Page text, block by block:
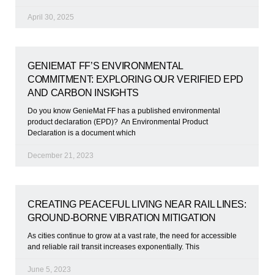
April 30, 2025
GENIEMAT FF’S ENVIRONMENTAL
COMMITMENT: EXPLORING OUR VERIFIED EPD
AND CARBON INSIGHTS
Do you know GenieMat FF has a published environmental
product declaration (EPD)? An Environmental Product
Declaration is a document which
December 21, 2023
CREATING PEACEFUL LIVING NEAR RAIL LINES:
GROUND-BORNE VIBRATION MITIGATION
As cities continue to grow at a vast rate, the need for accessible
and reliable rail transit increases exponentially. This
June 5, 2023